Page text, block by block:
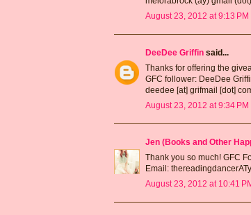
August 23, 2012 at 9:13 PM
DeeDee Griffin said...
Thanks for offering the
GFC follower: DeeDee
deedee [at] grifmail [dot]
August 23, 2012 at 9:34 PM
Jen (Books and Other
Thank you so much! GFC
Email:
August 23, 2012 at 10:41